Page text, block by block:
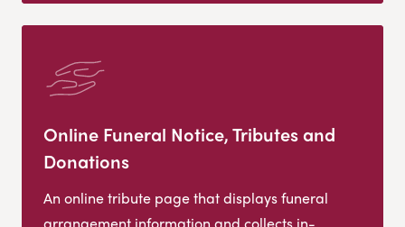
Online Funeral Notice, Tributes and
Donations
An online tribute page that displays funeral